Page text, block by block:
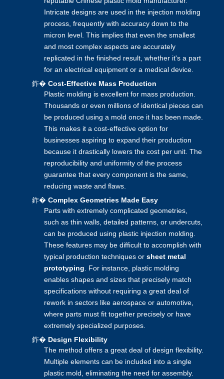
Intricate designs are used in the injection molding
process, frequently with accuracy down to the
micron level. This implies that even the smallest
and most complex aspects are accurately
replicated in the finished result, whether it's a part
for an electrical equipment or a medical device.
鈼� Cost-Effective Mass Production
Plastic molding is excellent for mass production.
Thousands or even millions of identical pieces can
be produced using a mold once it has been made.
This makes it a cost-effective option for
businesses aspiring to expand their production
because it drastically lowers the cost per unit. The
reproducibility and uniformity of the process
guarantee that every component is the same,
reducing waste and flaws.
鈼� Complex Geometries Made Easy
Parts with extremely complicated geometries,
such as thin walls, detailed patterns, or undercuts,
can be produced using plastic injection molding
These features may be difficult to accomplish with
typical production techniques or sheet metal
prototyping . For instance, plastic molding
enables shapes and sizes that precisely match
specifications without requiring a great deal of
rework in sectors like aerospace or automotive,
where parts must fit together precisely or have
extremely specialized purposes.
鈼� Design Flexibility
The method offers a great deal of design flexibility.
Multiple elements can be included into a single
plastic mold, eliminating the need for assembly.